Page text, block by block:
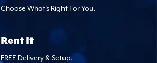
Choose What's Right For You.
Rent It
FREE Delivery & Setup.